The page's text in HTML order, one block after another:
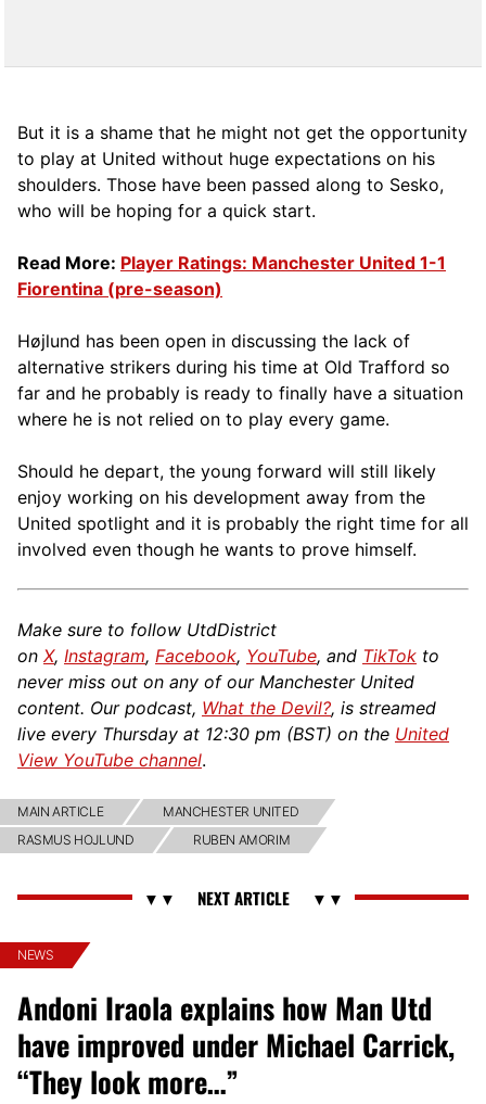
But it is a shame that he might not get the opportunity
to play at United without huge expectations on his
shoulders. Those have been passed along to Sesko,
who will be hoping for a quick start.
Read More: Player Ratings: Manchester United 1-1
Fiorentina (pre-season)
Højlund has been open in discussing the lack of
alternative strikers during his time at Old Trafford so
far and he probably is ready to finally have a situation
where he is not relied on to play every game.
Should he depart, the young forward will still likely
enjoy working on his development away from the
United spotlight and it is probably the right time for all
involved even though he wants to prove himself.
Make sure to follow UtdDistrict
on X, Instagram, Facebook, YouTube, and TikTok to
never miss out on any of our Manchester United
content. Our podcast, What the Devil?, is streamed
live every Thursday at 12:30 pm (BST) on the United
View YouTube channel.
MAIN ARTICLE
MANCHESTER UNITED
RASMUS HOJLUND
RUBEN AMORIM
NEWS
Andoni Iraola explains how Man Utd
have improved under Michael Carrick,
“They look more…”